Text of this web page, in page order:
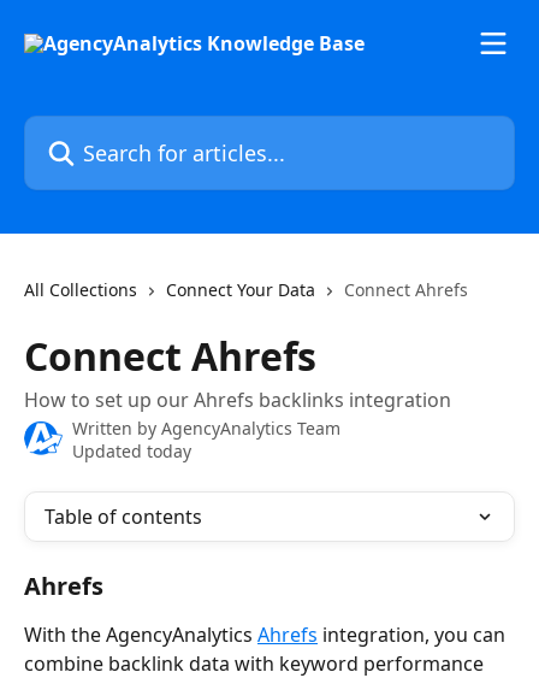
Search for articles...
All Collections Connect Your Data Connect Ahrefs
Connect Ahrefs
How to set up our Ahrefs backlinks integration
Written by AgencyAnalytics Team
Updated today
Table of contents
Ahrefs
With the AgencyAnalytics Ahrefs integration, you can
combine backlink data with keyword performance